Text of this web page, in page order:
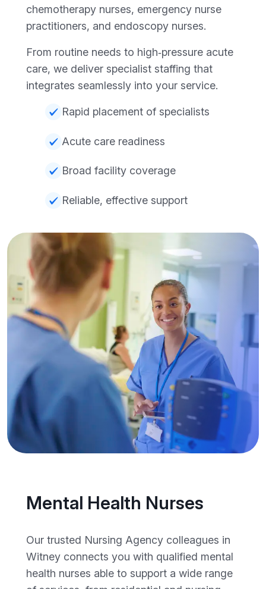
chemotherapy nurses, emergency nurse
practitioners, and endoscopy nurses.
From routine needs to high‑pressure acute
care, we deliver specialist staffing that
integrates seamlessly into your service.
Rapid placement of specialists
Acute care readiness
Broad facility coverage
Reliable, effective support
Mental Health Nurses
Our trusted Nursing Agency colleagues in
Witney connects you with qualified mental
health nurses able to support a wide range